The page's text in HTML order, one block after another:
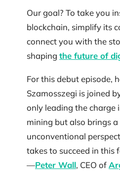
Our goal? To take you
blockchain, simplify its
connect you with the
shaping the future of
For this debut episode,
Szamosszegi is joined
only leading the charge
mining but also brings
unconventional
takes to succeed in this
—Peter Wall, CEO of